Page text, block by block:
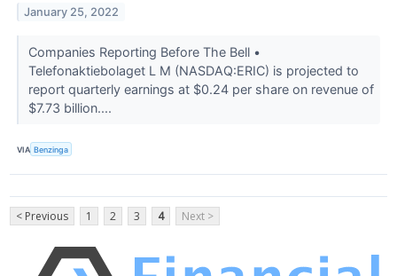
January 25, 2022
Companies Reporting Before The Bell •
Telefonaktiebolaget L M (NASDAQ:ERIC) is projected to
report quarterly earnings at $0.24 per share on revenue of
$7.73 billion....
VIA Benzinga
< Previous 1 2 3 4 Next >